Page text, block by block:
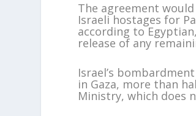
The agreement
Israeli hostages for
according to
release of any
Israel’s
in Gaza, more than
Ministry, which does